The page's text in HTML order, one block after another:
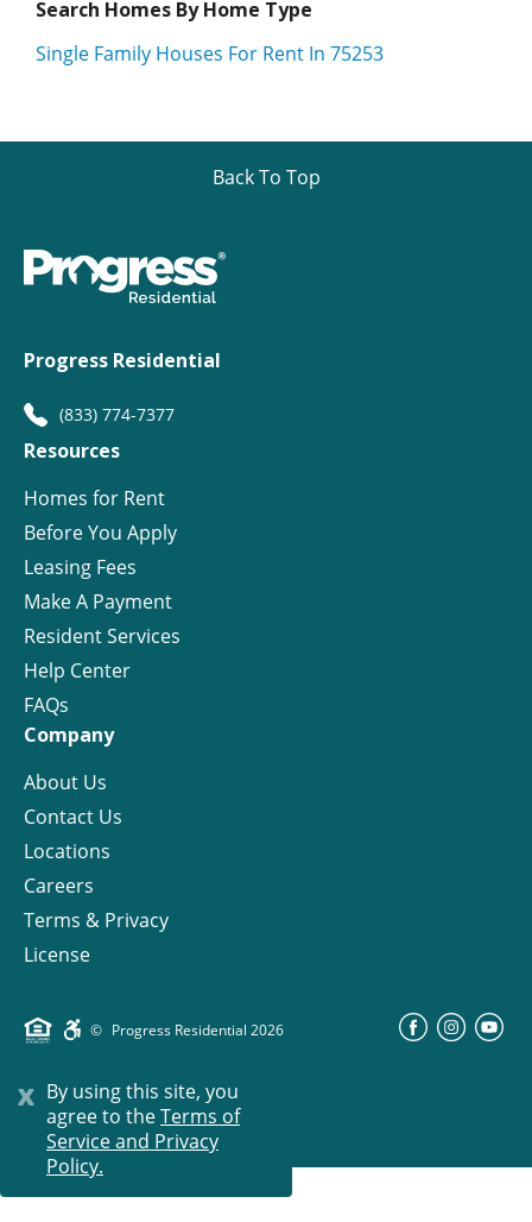
x By using this site, you
agree to theTerms of
Service and Privacy
Policy.
Search Homes By Home Type
Single Family Houses For Rent In 75253
Back To Top
Progress Residential
(833) 774-7377
Resources
Homes for Rent
Before You Apply
Leasing Fees
Make A Payment
Resident Services
Help Center
FAQs
Company
About Us
Contact Us
Locations
Careers
Terms & Privacy
License
© Progress Residential 2026